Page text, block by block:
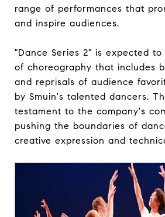
range of performances that
and inspire audiences.
"Dance Series 2" is expected
of choreography that includes
and reprisals of audience
by Smuin's talented dancers.
testament to the company's
pushing the boundaries of
creative expression and